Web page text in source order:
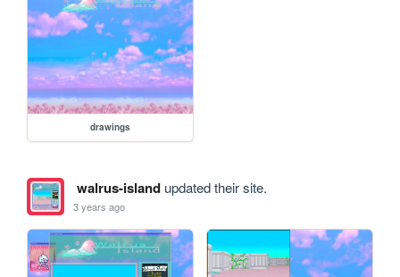
drawings
walrus-islandupdated their site.
3 years ago